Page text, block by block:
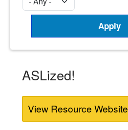
ASLized!
View Resource Website